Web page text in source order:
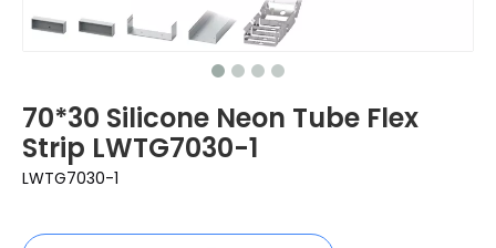
70*30 Silicone Neon Tube Flex
Strip LWTG7030-1
LWTG7030-1